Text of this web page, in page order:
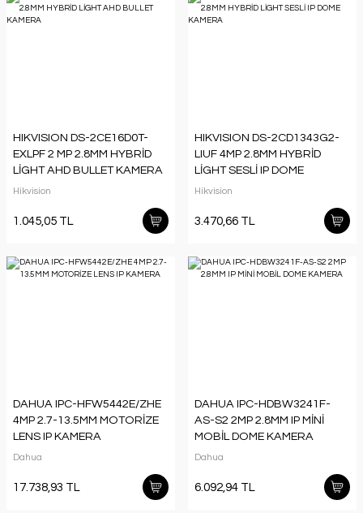
HIKVISION DS-2CE16D0T-
EXLPF 2 MP 2.8MM HYBRİD
LİGHT AHD BULLET KAMERA
Hikvision
1.045,05 TL
HIKVISION DS-2CD1343G2-
LIUF 4MP 2.8MM HYBRİD
LİGHT SESLİ IP DOME
KAMERA
Hikvision
3.470,66 TL
DAHUA IPC-HFW5442E/ZHE
4MP 2.7-13.5MM MOTORİZE
LENS IP KAMERA
Dahua
17.738,93 TL
DAHUA IPC-HDBW3241F-
AS-S2 2MP 2.8MM IP MİNİ
MOBİL DOME KAMERA
Dahua
6.092,94 TL